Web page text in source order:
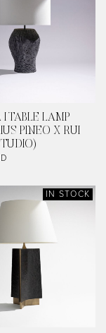
I TABLE LAMP
PINEO X RUI
IN STOCK